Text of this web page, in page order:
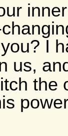
I
us,
the